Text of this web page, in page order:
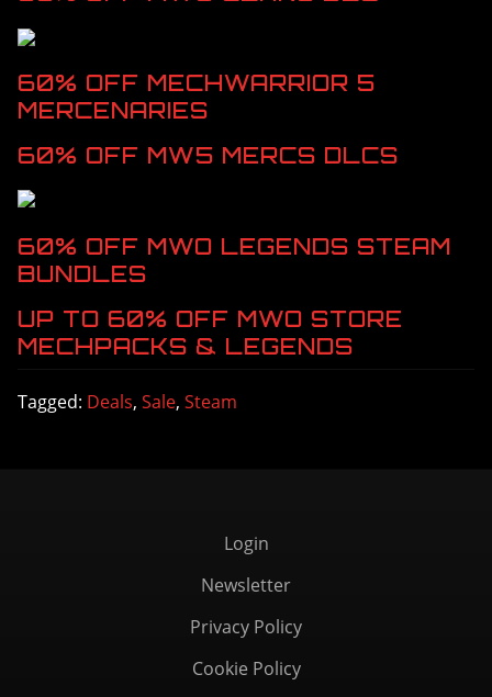
60% OFF MECHWARRIOR 5
MERCENARIES
60% OFF MW5 MERCS DLCS
60% OFF MWO LEGENDS STEAM
BUNDLES
UP TO 60% OFF MWO STORE
MECHPACKS & LEGENDS
Tagged: Deals, Sale, Steam
Login
Newsletter
Privacy Policy
Cookie Policy